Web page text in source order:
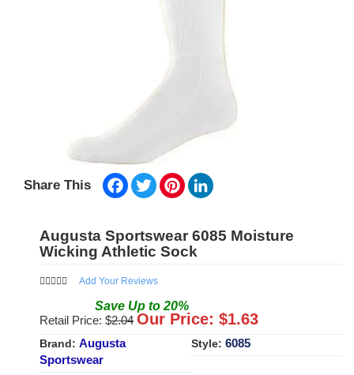
Share This Facebook
TwitterPinterest
Augusta Sportswear 6085 Moisture
Wicking Athletic Sock
Add Your Reviews
Save Up to 20%
Retail Price: $2.04 Our Price: $1.63
Brand: Augusta
Sportswear
Style: 6085